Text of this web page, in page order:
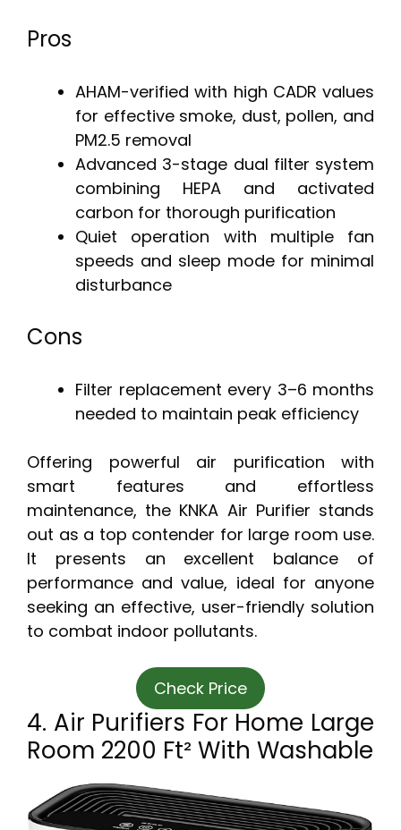
Pros
AHAM-verified with high CADR values
for effective smoke, dust, pollen, and
PM2.5 removal
Advanced 3-stage dual filter system
combining HEPA and activated
carbon for thorough purification
Quiet operation with multiple fan
speeds and sleep mode for minimal
disturbance
Cons
Filter replacement every 3–6 months
needed to maintain peak efficiency
Offering powerful air purification with
smart features and effortless
maintenance, the KNKA Air Purifier stands
out as a top contender for large room use.
It presents an excellent balance of
performance and value, ideal for anyone
seeking an effective, user-friendly solution
to combat indoor pollutants.
Check Price
4. Air Purifiers For Home Large
Room 2200 Ft² With Washable